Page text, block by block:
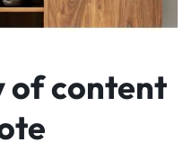
of content